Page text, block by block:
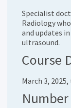
Specialist
Radiology
and updates
ultrasound.
Course
March 3,